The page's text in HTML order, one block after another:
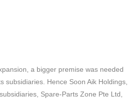
a bigger premise was needed
subsidiaries. Hence Soon Aik Holdings,
Spare-Parts Zone Pte Ltd,